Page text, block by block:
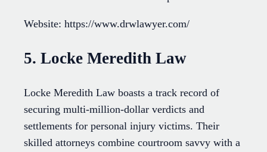
Website: https://www.drwlawyer.com/
5. Locke Meredith Law
Locke Meredith Law boasts a track record of
securing multi-million-dollar verdicts and
settlements for personal injury victims. Their
skilled attorneys combine courtroom savvy with a